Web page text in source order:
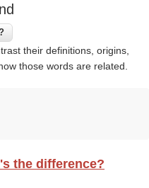
their definitions, origins,
those words are related.
the difference?